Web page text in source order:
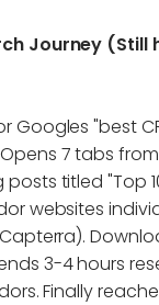
Journey (Still
Googles "best
7 tabs
posts titled "Top
websites
3-4 hours
Finally